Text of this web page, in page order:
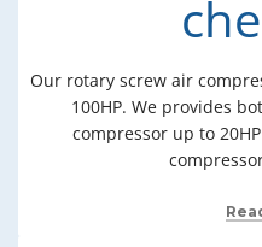
Our rotary screw air
100HP. We provides
compressor up to